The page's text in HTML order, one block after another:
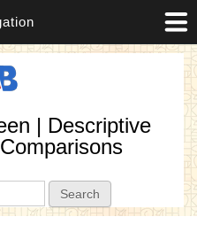
| Descriptive